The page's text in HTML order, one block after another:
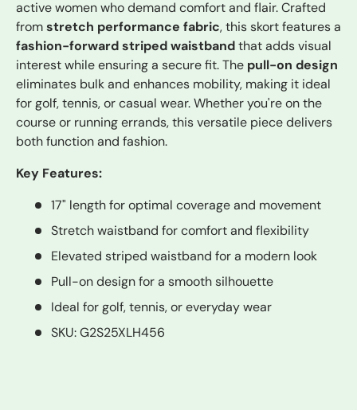
active women who demand comfort and flair. Crafted
fromstretch performance fabric, this skort features a
fashion-forward striped waistbandthat adds visual
interest while ensuring a secure fit. The pull-on design
eliminates bulk and enhances mobility, making it ideal
for golf, tennis, or casual wear. Whether you're on the
course or running errands, this versatile piece delivers
both function and fashion.
Key Features:
17" length for optimal coverage and movement
Stretch waistband for comfort and flexibility
Elevated striped waistband for a modern look
Pull-on design for a smooth silhouette
Ideal for golf, tennis, or everyday wear
SKU: G2S25XLH456